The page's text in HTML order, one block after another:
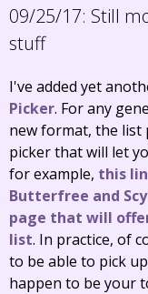
09/25/17: Still
stuff
I've added yet
Picker. For any
new format, the list
picker that will let
for example, this
Butterfree and
page that will
list. In practice, of
to be able to pick
happen to be your